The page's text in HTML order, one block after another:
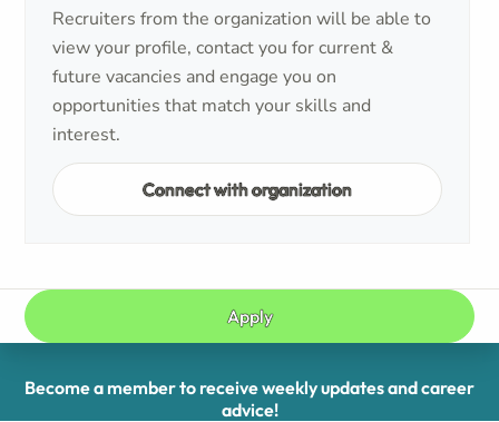
Recruiters from the organization will be able to
view your profile, contact you for current &
future vacancies and engage you on
opportunities that match your skills and
interest.
Connect with organization
Apply
Become a member to receive weekly updates and career
advice!